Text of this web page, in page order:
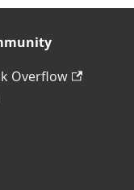
Overflow